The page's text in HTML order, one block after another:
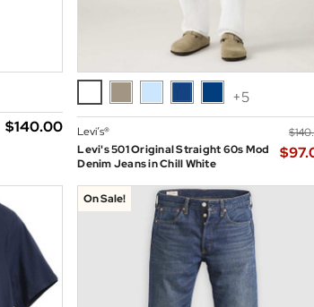
$‌140.00
+5
Levi’s®
Levi's 501 Original Straight 60s Mod
Denim Jeans in Chill White
On Sale!